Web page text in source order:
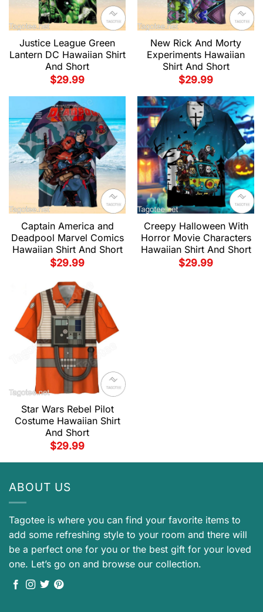
Justice League Green
Lantern DC Hawaiian Shirt
And Short
$29.99
New Rick And Morty
Experiments Hawaiian
Shirt And Short
$29.99
Captain America and
Deadpool Marvel Comics
Hawaiian Shirt And Short
$29.99
Creepy Halloween With
Horror Movie Characters
Hawaiian Shirt And Short
$29.99
Star Wars Rebel Pilot
Costume Hawaiian Shirt
And Short
$29.99
ABOUT US
Tagotee is where you can find your favorite items to
add some refreshing style to your room and there will
be a perfect one for you or the best gift for your loved
one. Let’s go on and browse our collection.